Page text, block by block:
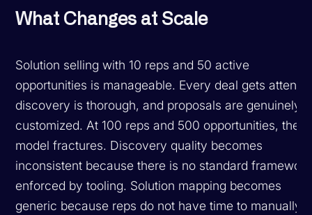
What Changes at Scale
Solution selling with 10 reps and 50 active
opportunities is manageable. Every deal gets
discovery is thorough, and proposals are genuinely
customized. At 100 reps and 500 opportunities, the
model fractures. Discovery quality becomes
inconsistent because there is no standard framework
enforced by tooling. Solution mapping becomes
generic because reps do not have time to manually